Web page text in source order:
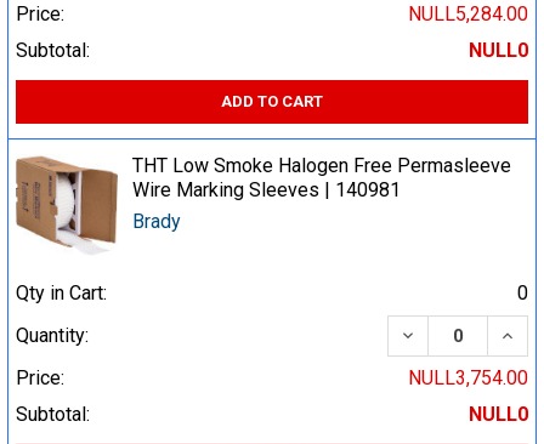
Price:
NULL5,284.00
Subtotal:
NULL0
ADD TO CART
THT Low Smoke Halogen Free Permasleeve
Wire Marking Sleeves | 140981
Brady
Qty in Cart:
0
Quantity:
DECREASE
Price:
NULL3,754.00
Subtotal:
NULL0